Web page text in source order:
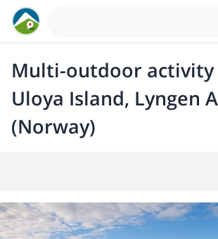
Multi-outdoor activity
Uloya Island, Lyngen
(Norway)